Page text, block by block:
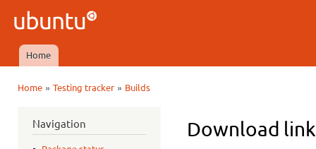
Ubuntu
QA
Main menu
Home
Home» Testing tracker» Builds
Navigation Download